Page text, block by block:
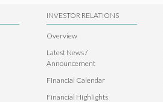
INVESTOR RELATIONS
Overview
Latest News /
Announcement
Financial Calendar
Financial Highlights